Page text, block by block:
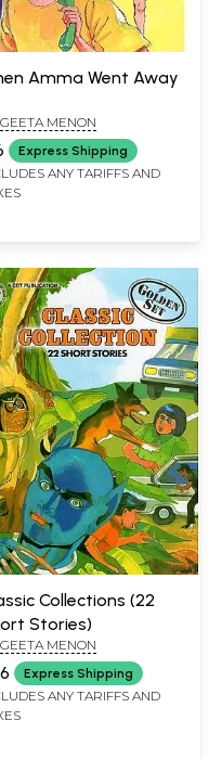
Amma Went Away
GEETA MENON
Express Shipping
ANY TARIFFS AND
Collections (22
Stories)
GEETA MENON
Express Shipping
ANY TARIFFS AND